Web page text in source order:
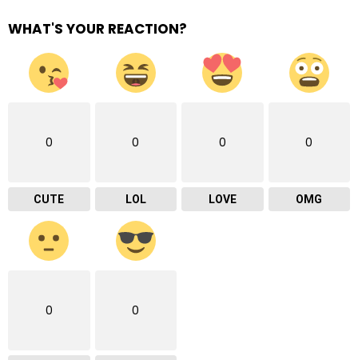
WHAT'S YOUR REACTION?
0
CUTE
0
LOL
0
LOVE
0
OMG
0 0